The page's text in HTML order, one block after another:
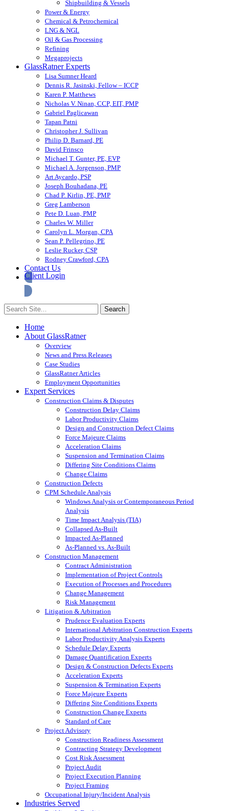
Shipbuilding & Vessels
Power & Energy
Chemical & Petrochemical
LNG & NGL
Oil & Gas Processing
Refining
Megaprojects
GlassRatner Experts
Lisa Sumner Heard
Dennis R. Jasinski, Fellow – ICCP
Karen P. Matthews
Nicholas V. Ninan, CCP, EIT, PMP
Gabriel Paglicawan
Tapan Patni
Christopher J. Sullivan
Philip D. Barnard, PE
David Frinsco
Michael T. Gunter, PE, EVP
Michael A. Jorgenson, PMP
Art Aycardo, PSP
Joseph Bouhadana, PE
Chad P. Kirlin, PE, PMP
Greg Lamberson
Pete D. Luan, PMP
Charles W. Miller
Carolyn L. Morgan, CPA
Sean P. Pellegrino, PE
Leslie Rucker, CSP
Rodney Crawford, CPA
Contact Us
Client Login
Home
About GlassRatner
Overview
News and Press Releases
Case Studies
GlassRatner Articles
Employment Opportunities
Expert Services
Construction Claims & Disputes
Construction Delay Claims
Labor Productivity Claims
Design and Construction Defect Claims
Force Majeure Claims
Acceleration Claims
Suspension and Termination Claims
Differing Site Conditions Claims
Change Claims
Construction Defects
CPM Schedule Analysis
Windows Analysis or Contemporaneous Period
Analysis
Time Impact Analysis (TIA)
Collapsed As-Built
Impacted As-Planned
As-Planned vs. As-Built
Construction Management
Contract Administration
Implementation of Project Controls
Execution of Processes and Procedures
Change Management
Risk Management
Litigation & Arbitration
Prudence Evaluation Experts
International Arbitration Construction Experts
Labor Productivity Analysis Experts
Schedule Delay Experts
Damage Quantification Experts
Design & Construction Defects Experts
Acceleration Experts
Suspension & Termination Experts
Force Majeure Experts
Differing Site Conditions Experts
Construction Change Experts
Standard of Care
Project Advisory
Construction Readiness Assessment
Contracting Strategy Development
Cost Risk Assessment
Project Audit
Project Execution Planning
Project Framing
Occupational Injury/Incident Analysis
Industries Served